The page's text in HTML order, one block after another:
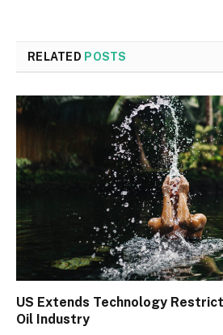
RELATED POSTS
US Extends Technology
Oil Industry